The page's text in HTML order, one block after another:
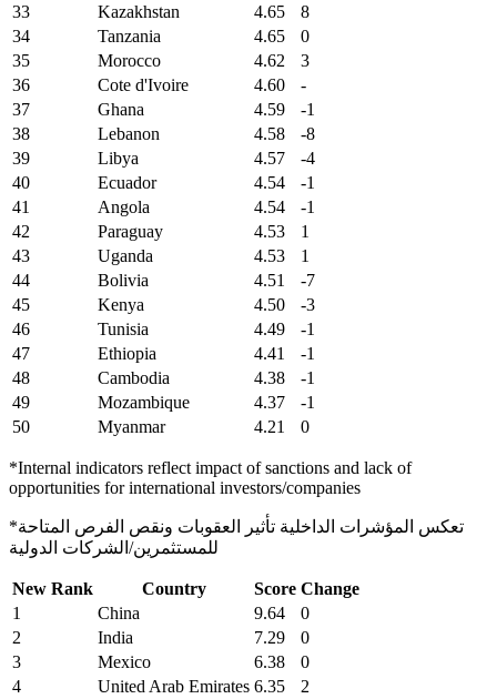
33
Kazakhstan 4.65
8
34
Tanzania 4.65
0
35
Morocco 4.62
3
36
Cote d'Ivoire 4.60
-
37
Ghana 4.59
-1
38
Lebanon 4.58
-8
39
Libya 4.57
-4
40
Ecuador 4.54
-1
41
Angola 4.54
-1
42
Paraguay 4.53
1
43
Uganda 4.53
1
44
Bolivia 4.51
-7
45
Kenya 4.50
-3
46
Tunisia 4.49
-1
47
Ethiopia 4.41
-1
48
Cambodia 4.38
-1
49
Mozambique 4.37
-1
50
Myanmar 4.21 0
*Internal indicators reflect impact of sanctions and lack of
opportunities for international investors/companies
*تعكس المؤشرات الداخلية تأثير العقوبات ونقص الفرص المتاحة
للمستثمرين/الشركات الدولية
New Rank Country Score Change
1
China 9.64
0
2
India 7.29
0
3
Mexico 6.38
0
4
United Arab Emirates 6.35
2